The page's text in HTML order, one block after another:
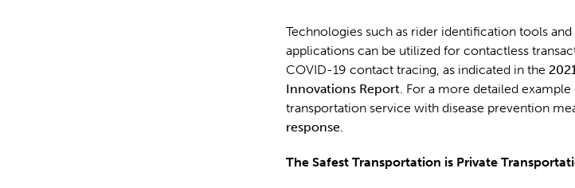
Technologies such as rider identification tools
applications can be utilized for contactless
COVID-19 contact tracing, as indicated in the
Innovations Report. For a more detailed
transportation service with disease prevention
response.
The Safest Transportation is Private